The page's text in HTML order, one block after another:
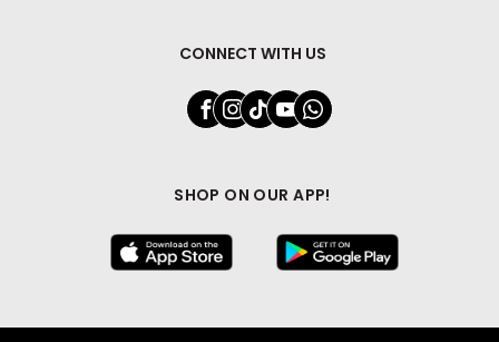
CONNECT WITH US
SHOP ON OUR APP!